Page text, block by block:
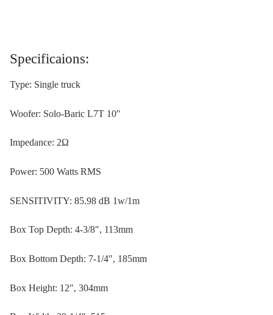
Specificaions:
Type: Single truck
Woofer: Solo-Baric L7T 10″
Impedance: 2Ω
Power: 500 Watts RMS
SENSITIVITY: 85.98 dB 1w/1m
Box Top Depth: 4-3/8″, 113mm
Box Bottom Depth: 7-1/4″, 185mm
Box Height: 12″, 304mm